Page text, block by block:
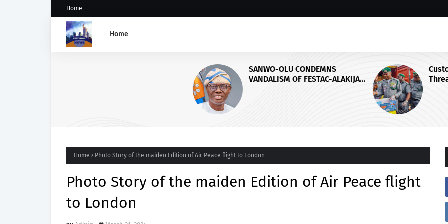
Home
Home
SANWO-OLU CONDEMNS
VANDALISM OF FESTAC-ALAKIJA
Customs Foils Major Security
Threat, Seizes Over 140 Arms
Components, ₦373.8M Drug Cargo
Home Photo Story of the maiden Edition of Air Peace flight to London
Photo Story of the maiden Edition of Air Peace flight
to London